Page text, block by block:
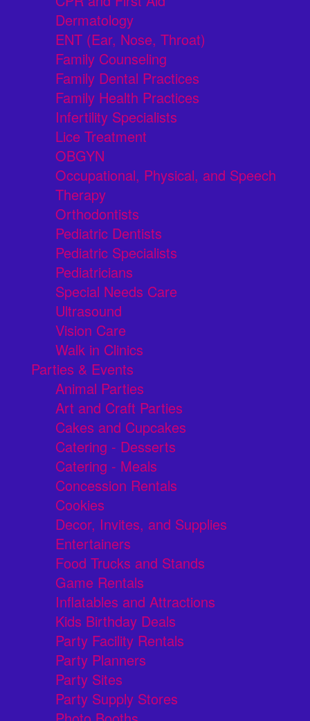
Dermatology
ENT (Ear, Nose, Throat)
Family Counseling
Family Dental Practices
Family Health Practices
Infertility Specialists
Lice Treatment
OBGYN
Occupational, Physical, and Speech
Therapy
Orthodontists
Pediatric Dentists
Pediatric Specialists
Pediatricians
Special Needs Care
Ultrasound
Vision Care
Walk in Clinics
Parties & Events
Animal Parties
Art and Craft Parties
Cakes and Cupcakes
Catering - Desserts
Catering - Meals
Concession Rentals
Cookies
Decor, Invites, and Supplies
Entertainers
Food Trucks and Stands
Game Rentals
Inflatables and Attractions
Kids Birthday Deals
Party Facility Rentals
Party Planners
Party Sites
Party Supply Stores